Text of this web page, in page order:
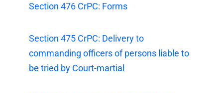
Section 476 CrPC: Forms
Section 475 CrPC: Delivery to
commanding officers of persons liable to
be tried by Court-martial